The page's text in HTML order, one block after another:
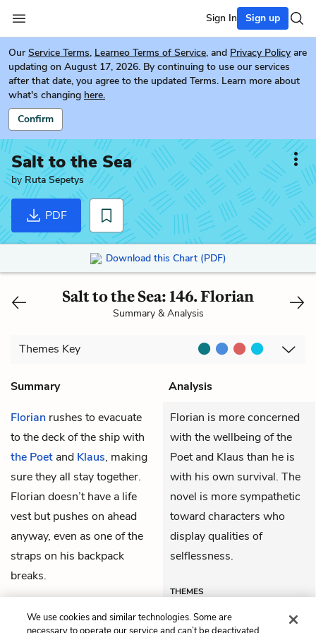
Sign In Sign up
Our Service Terms, Learneo Terms of Service, and Privacy Policy are
updating on August 17, 2026. By continuing to use our services
after that date, you agree to the updated Terms. Learn more about
what's changing here.
Confirm
Salt to the Sea
by Ruta Sepetys
PDF
Download this Chart (PDF)
Salt to the Sea: 146. Florian
Summary & Analysis
Themes Key
Summary
Analysis
Florian rushes to evacuate
to the deck of the ship with
the Poet and Klaus, making
sure they all stay together.
Florian doesn’t have a life
vest but pushes on ahead
anyway, even as one of the
straps on his backpack
breaks.
Florian is more concerned
with the wellbeing of the
Poet and Klaus than he is
with his own survival. The
novel is more sympathetic
toward characters who
display qualities of
selflessness.
THEMES
We use cookies and similar technologies. Some are